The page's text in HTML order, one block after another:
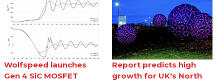
Wolfspeed launches
Gen 4 SiC MOSFET
Report predicts high
growth for UK's North